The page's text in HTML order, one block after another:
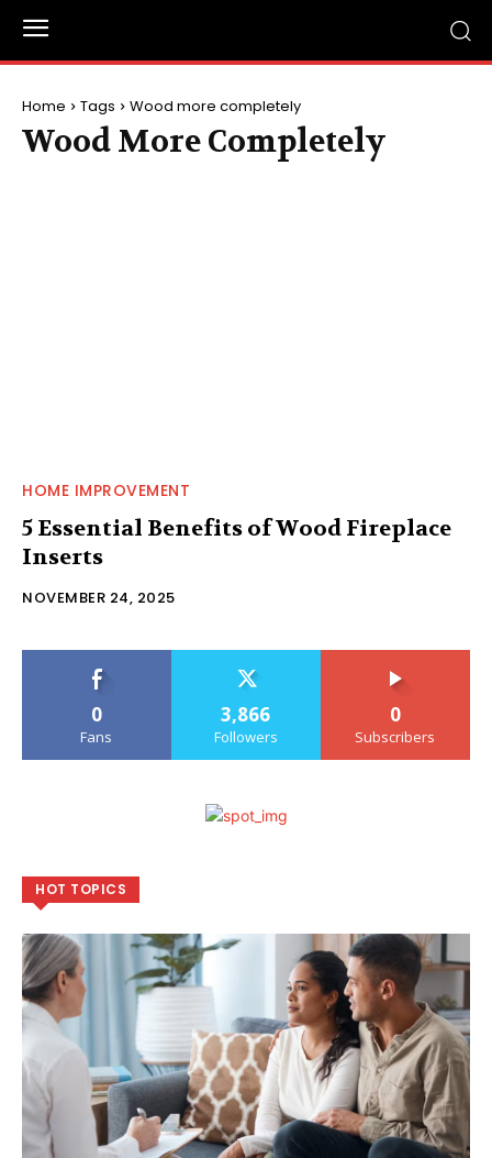
Home Tags Wood more completely
Wood More Completely
HOME IMPROVEMENT
5 Essential Benefits of Wood Fireplace
Inserts
NOVEMBER 24, 2025
0
Fans
3,866
Followers
0
Subscribers
HOT TOPICS